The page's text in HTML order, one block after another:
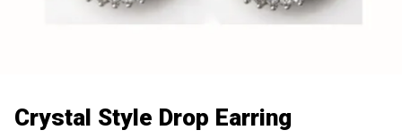
Crystal Style Drop Earring